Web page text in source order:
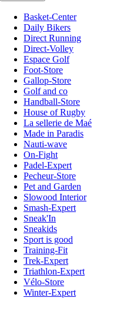
Basket-Center
Daily Bikers
Direct Running
Direct-Volley
Espace Golf
Foot-Store
Gallop-Store
Golf and co
Handball-Store
House of Rugby
La sellerie de Maé
Made in Paradis
Nauti-wave
On-Fight
Padel-Expert
Pecheur-Store
Pet and Garden
Slowood Interior
Smash-Expert
Sneak'In
Sneakids
Sport is good
Training-Fit
Trek-Expert
Triathlon-Expert
Vélo-Store
Winter-Expert